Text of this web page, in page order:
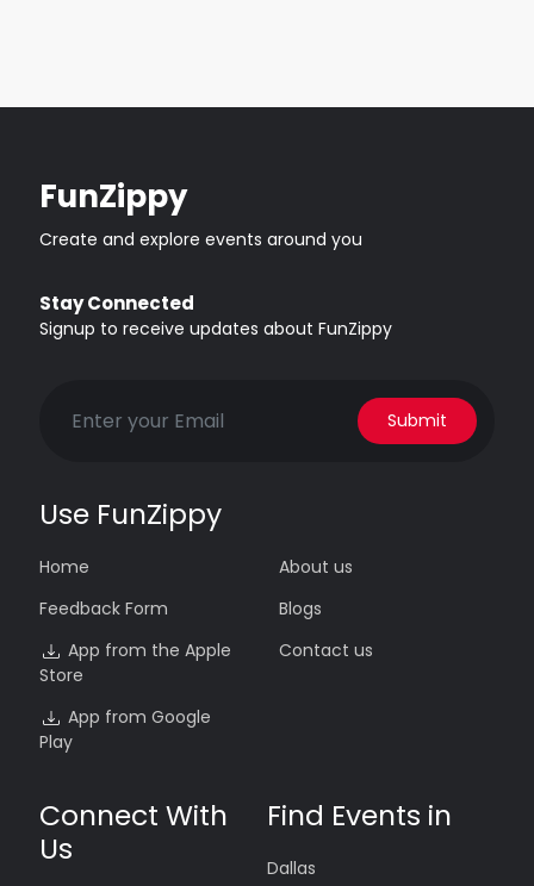
FunZippy
Create and explore events around you
Stay Connected
Signup to receive updates about FunZippy
Submit
Use FunZippy
Home
Feedback Form
App from the Apple
Store
App from Google
Play
About us
Blogs
Contact us
Connect With
Us
Find Events in
Dallas